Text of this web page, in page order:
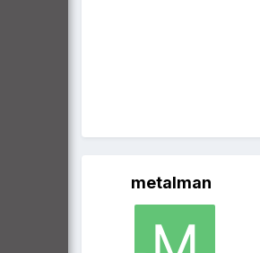
metalman